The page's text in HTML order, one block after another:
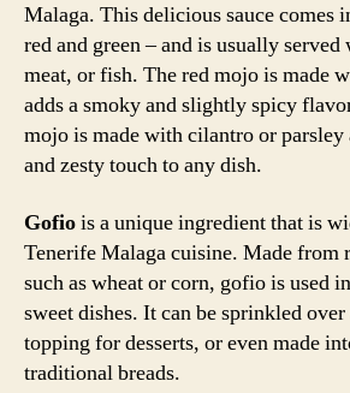
Malaga. This delicious sauce comes
red and green – and is usually served
meat, or fish. The red mojo is made
adds a smoky and slightly spicy
mojo is made with cilantro or parsley
and zesty touch to any dish.
Gofiois a unique ingredient that is
Tenerife Malaga cuisine. Made from
such as wheat or corn, gofio is used
sweet dishes. It can be sprinkled over
topping for desserts, or even made
traditional breads.